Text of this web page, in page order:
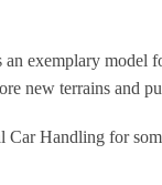
exemplary model
new terrains and
Handling for